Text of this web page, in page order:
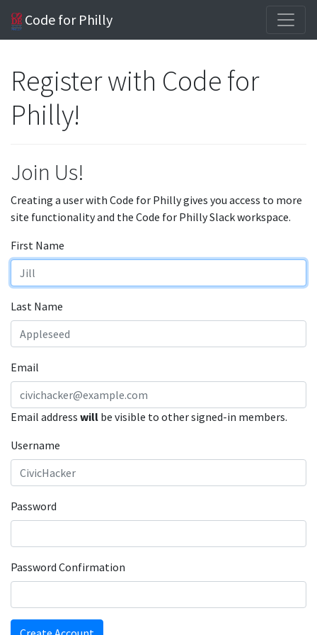
Code for Philly
Register with Code for
Philly!
Join Us!
Creating a user with Code for Philly gives you access to more
site functionality and the Code for Philly Slack workspace.
First Name
Last Name
Email
Email address will be visible to other signed-in members.
Username
Password
Password Confirmation